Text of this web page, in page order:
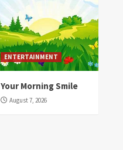
ENTERTAINMENT
Your Morning Smile
August 7, 2026